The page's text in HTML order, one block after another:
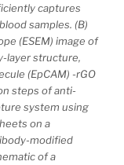
captures
samples. (B)
(ESEM) image of
layer structure,
(EpCAM) -rGO
steps of anti-
system using
on a
modified
of a